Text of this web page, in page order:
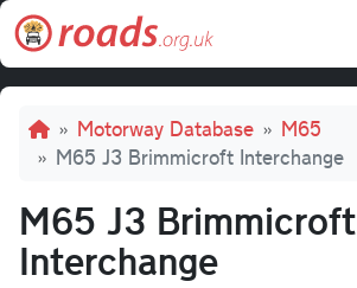
Skip to main content
Breadcrumb
Motorway Database
M65
M65 J3 Brimmicroft Interchange
M65 J3 Brimmicroft
Interchange